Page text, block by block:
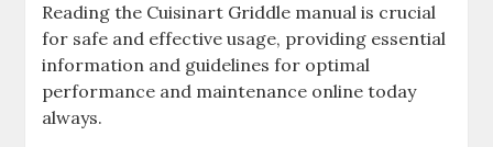
Reading the Cuisinart Griddle manual is crucial
for safe and effective usage, providing essential
information and guidelines for optimal
performance and maintenance online today
always.